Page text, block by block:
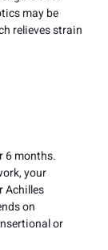
may be
relieves strain
6 months.
your
Achilles
on
or